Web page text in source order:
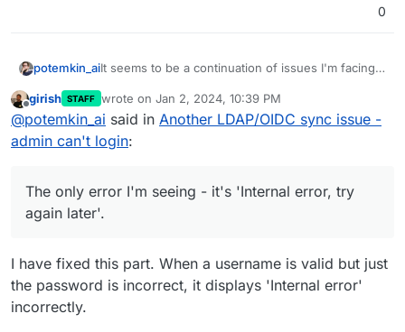
0
potemkin_aiIt seems to be a continuation of issues I'm facing,
Since OIDC has been introduced, and after
Cloudron 7.5.* version I keep facing many
instabilities and issues.
Now the problem is that I can't login with
superadmin user to the dashboard.
Here is a schema:
LDAP client sync users from LDAP master. It
Cloudron, except for admin user.
I have only one superadmin, so I'm not sure if
related things affecting.
again later'.
Console gives a bit more information:
Offline
girish STAFF wrote on Jan 2, 2024, 10:39 PM
last edited by
@potemkin_ai said in Another LDAP/OIDC sync issue -
admin can't login:
The only error I'm seeing - it's 'Internal error, try
again later'.
I have fixed this part. When a username is valid but just
the password is incorrect, it displays 'Internal error'
incorrectly.